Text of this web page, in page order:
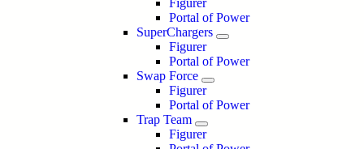
Figurer
Portal of Power
SuperChargers
Figurer
Portal of Power
Swap Force
Figurer
Portal of Power
Trap Team
Figurer